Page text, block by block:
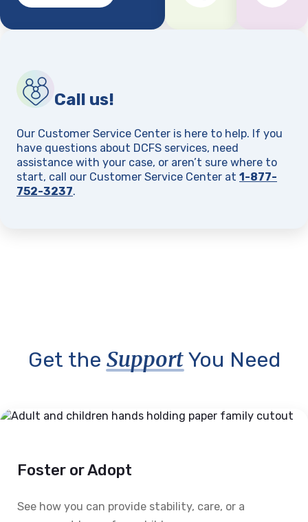
Call us!
Our Customer Service Center is here to help. If you
have questions about DCFS services, need
assistance with your case, or aren’t sure where to
start, call our Customer Service Center at 1-877-
752-3237.
Get the SupportYou Need
Foster or Adopt
See how you can provide stability, care, or a